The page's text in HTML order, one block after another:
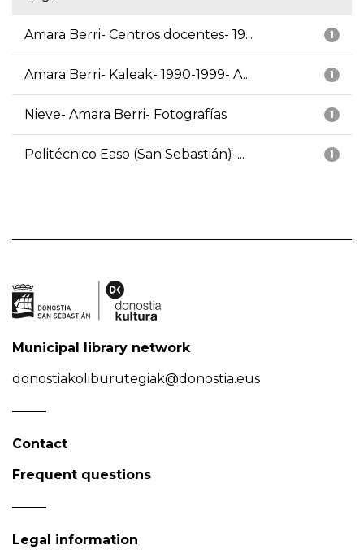
1
Amara Berri- Centros docentes- 19...
1
Amara Berri- Kaleak- 1990-1999- A...
1
Nieve- Amara Berri- Fotografías
1
Politécnico Easo (San Sebastián)-...
Municipal library network
donostiakoliburutegiak@donostia.eus
Contact
Frequent questions
Legal information